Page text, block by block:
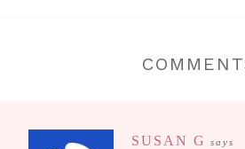
SUSAN G says